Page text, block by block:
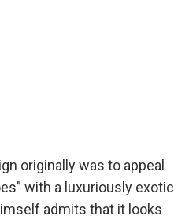
originally was to appeal
with a luxuriously exotic
admits that it looks